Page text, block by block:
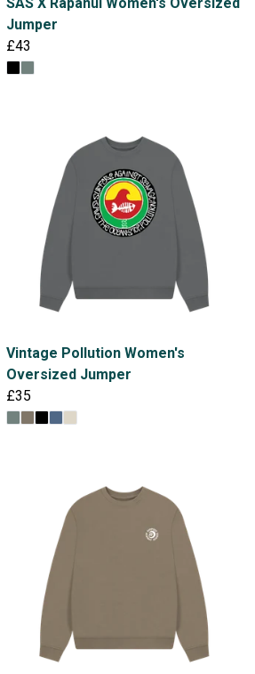
Jumper
£43
Vintage Pollution Women's
Oversized Jumper
£35